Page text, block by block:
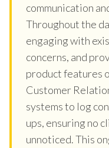
communication
Throughout the
engaging with
concerns, and
product features
Customer
systems to log
ups, ensuring no
unnoticed. This